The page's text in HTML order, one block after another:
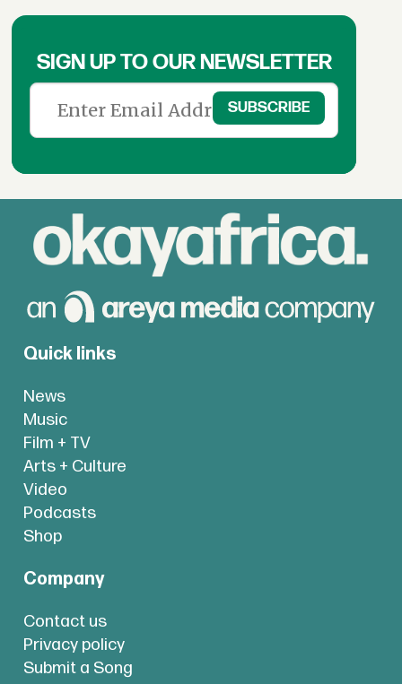
SIGN UP TO OUR NEWSLETTER
Quick links
News
Music
Film + TV
Arts + Culture
Video
Podcasts
Shop
Company
Contact us
Privacy policy
Submit a Song